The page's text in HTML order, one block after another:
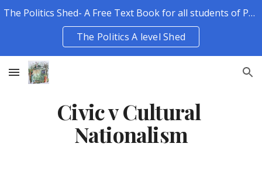
The Politics Shed- A Free Text Book for all students of Politics.
The Politics A level Shed
Civic v Cultural
Nationalism